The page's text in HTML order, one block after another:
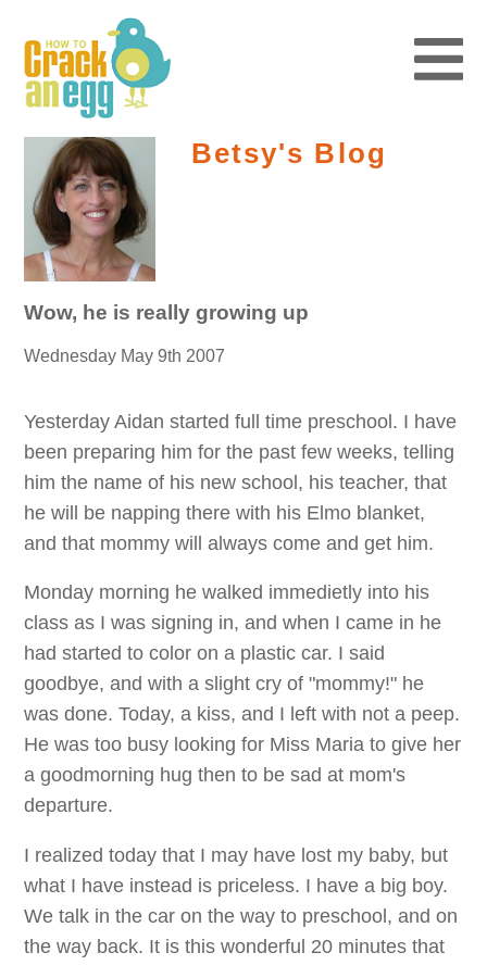
Betsy's Blog
Wow, he is really growing up
Wednesday May 9th 2007
Yesterday Aidan started full time preschool. I have
been preparing him for the past few weeks, telling
him the name of his new school, his teacher, that
he will be napping there with his Elmo blanket,
and that mommy will always come and get him.
Monday morning he walked immedietly into his
class as I was signing in, and when I came in he
had started to color on a plastic car. I said
goodbye, and with a slight cry of "mommy!" he
was done. Today, a kiss, and I left with not a peep.
He was too busy looking for Miss Maria to give her
a goodmorning hug then to be sad at mom's
departure.
I realized today that I may have lost my baby, but
what I have instead is priceless. I have a big boy.
We talk in the car on the way to preschool, and on
the way back. It is this wonderful 20 minutes that